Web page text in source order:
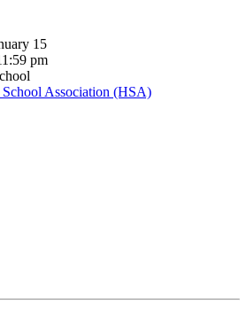
15
pm
Association (HSA)